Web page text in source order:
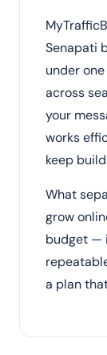
Senapati
under
across
your
works
keep
What
grow
budget —
a plan